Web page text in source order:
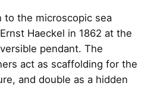
to the microscopic sea
Haeckel in 1862 at the
pendant. The
act as scaffolding for the
and double as a hidden